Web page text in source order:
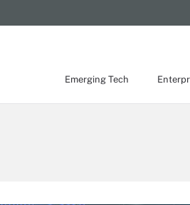
Emerging Tech